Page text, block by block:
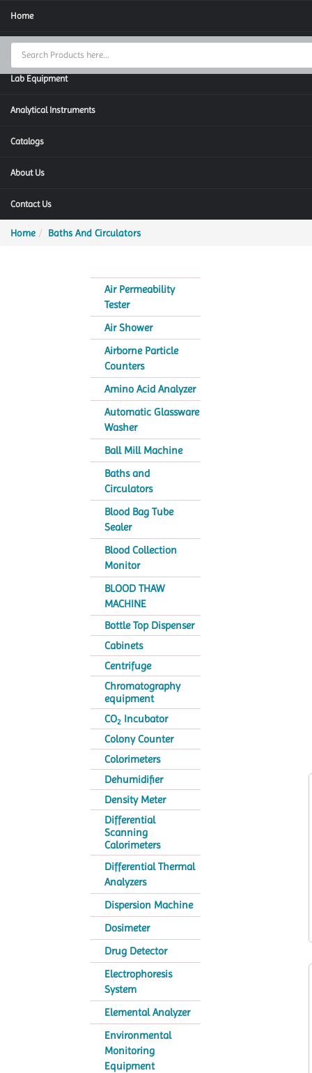
Home
Thermal Cycler
Lab Equipment
Analytical Instruments
Catalogs
About Us
Contact Us
Home Baths And Circulators
Air Permeability
Tester
Air Shower
Airborne Particle
Counters
Amino Acid Analyzer
Automatic Glassware
Washer
Ball Mill Machine
Baths and
Circulators
Blood Bag Tube
Sealer
Blood Collection
Monitor
BLOOD THAW
MACHINE
Bottle Top Dispenser
Cabinets
Centrifuge
Chromatography
equipment
CO2 Incubator
Colony Counter
Colorimeters
Dehumidifier
Density Meter
Differential
Scanning
Calorimeters
Differential Thermal
Analyzers
Dispersion Machine
Dosimeter
Drug Detector
Electrophoresis
System
Elemental Analyzer
Environmental
Monitoring
Equipment